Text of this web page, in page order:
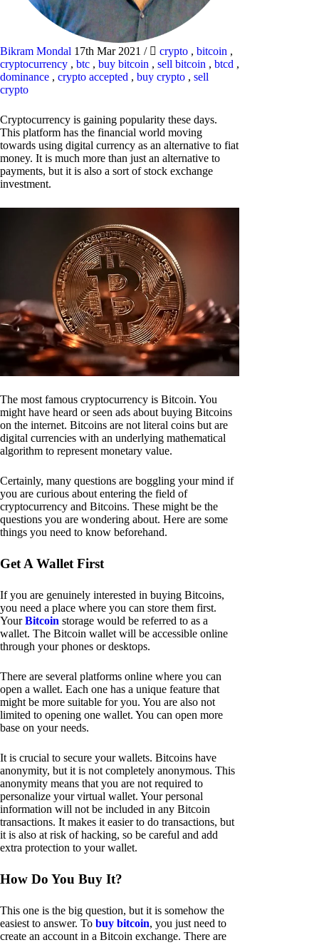
Bikram Mondal 17th Mar 2021 / crypto , bitcoin ,
cryptocurrency , btc , buy bitcoin , sell bitcoin , btcd ,
dominance , crypto accepted , buy crypto , sell
crypto
Cryptocurrency is gaining popularity these days.
This platform has the financial world moving
towards using digital currency as an alternative to fiat
money. It is much more than just an alternative to
payments, but it is also a sort of stock exchange
investment.
The most famous cryptocurrency is Bitcoin. You
might have heard or seen ads about buying Bitcoins
on the internet. Bitcoins are not literal coins but are
digital currencies with an underlying mathematical
algorithm to represent monetary value.
Certainly, many questions are boggling your mind if
you are curious about entering the field of
cryptocurrency and Bitcoins. These might be the
questions you are wondering about. Here are some
things you need to know beforehand.
Get A Wallet First
If you are genuinely interested in buying Bitcoins,
you need a place where you can store them first.
YourBitcoin storage would be referred to as a
wallet. The Bitcoin wallet will be accessible online
through your phones or desktops.
There are several platforms online where you can
open a wallet. Each one has a unique feature that
might be more suitable for you. You are also not
limited to opening one wallet. You can open more
base on your needs.
It is crucial to secure your wallets. Bitcoins have
anonymity, but it is not completely anonymous. This
anonymity means that you are not required to
personalize your virtual wallet. Your personal
information will not be included in any Bitcoin
transactions. It makes it easier to do transactions, but
it is also at risk of hacking, so be careful and add
extra protection to your wallet.
How Do You Buy It?
This one is the big question, but it is somehow the
easiest to answer. To buy bitcoin, you just need to
create an account in a Bitcoin exchange. There are